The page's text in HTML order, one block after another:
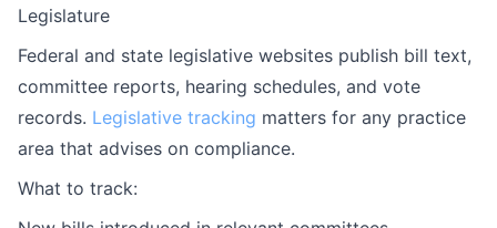
Legislature
Federal and state legislative websites publish bill text,
committee reports, hearing schedules, and vote
records. Legislative tracking matters for any practice
area that advises on compliance.
What to track: